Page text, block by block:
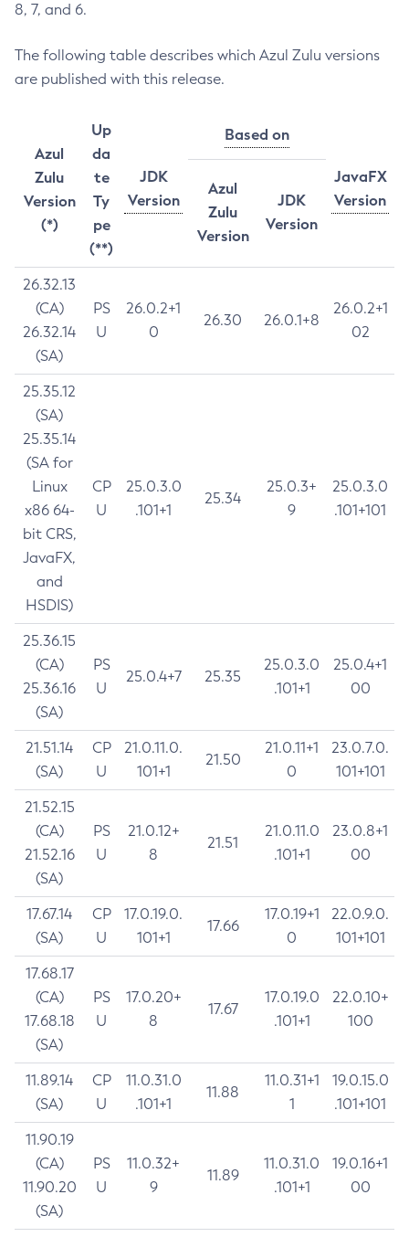
8, 7, and 6.
The following table describes which Azul Zulu versions
are published with this release.
Azul
Zulu
Version
(*)
Up
da
te
Ty
pe
(**)
JDK
Version
Based on
JavaFX
Version
Azul
Zulu
Version
JDK
Version
26.32.13
(CA)
26.32.14
(SA)
PS
U
26.0.2+1
0
26.30 26.0.1+8
26.0.2+1
02
25.35.12
(SA)
25.35.14
(SA for
Linux
x86 64-
bit CRS,
JavaFX,
and
HSDIS)
CP
U
25.0.3.0
.101+1
25.34
25.0.3+
9
25.0.3.0
.101+101
25.36.15
(CA)
25.36.16
(SA)
PS
U
25.0.4+7 25.35
25.0.3.0
.101+1
25.0.4+1
00
21.51.14
(SA)
CP
U
21.0.11.0.
101+1
21.50
21.0.11+1
0
23.0.7.0.
101+101
21.52.15
(CA)
21.52.16
(SA)
PS
U
21.0.12+
8
21.51
21.0.11.0
.101+1
23.0.8+1
00
17.67.14
(SA)
CP
U
17.0.19.0.
101+1
17.66
17.0.19+1
0
22.0.9.0.
101+101
17.68.17
(CA)
17.68.18
(SA)
PS
U
17.0.20+
8
17.67
17.0.19.0
.101+1
22.0.10+
100
11.89.14
(SA)
CP
U
11.0.31.0
.101+1
11.88
11.0.31+1
1
19.0.15.0
.101+101
11.90.19
(CA)
11.90.20
(SA)
PS
U
11.0.32+
9
11.89
11.0.31.0
.101+1
19.0.16+1
00